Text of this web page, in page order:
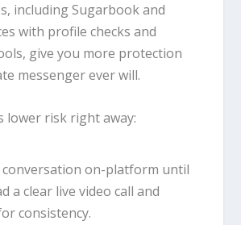
including Sugarbook and
with profile checks and
give you more protection
messenger ever will.
lower risk right away:
conversation on-platform until
a clear live video call and
consistency.